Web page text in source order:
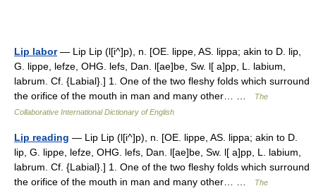
Lip labor— Lip Lip (l[i^]p), n. [OE. lippe, AS. lippa; akin to D. lip,
G. lippe, lefze, OHG. lefs, Dan. l[ae]be, Sw. l[ a]pp, L. labium,
labrum. Cf. {Labial}.] 1. One of the two fleshy folds which surround
the orifice of the mouth in man and many other… …
The
Collaborative International Dictionary of English
Lip reading — Lip Lip (l[i^]p), n. [OE. lippe, AS. lippa; akin to D.
lip, G. lippe, lefze, OHG. lefs, Dan. l[ae]be, Sw. l[ a]pp, L. labium,
labrum. Cf. {Labial}.] 1. One of the two fleshy folds which surround
the orifice of the mouth in man and many other… …
The